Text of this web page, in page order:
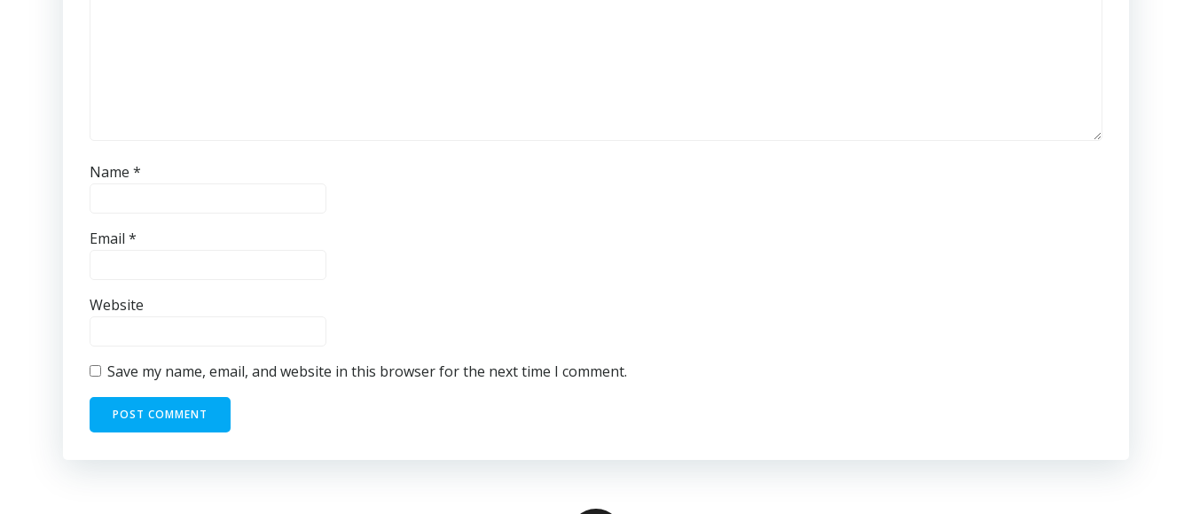
Name *
Email *
Website
Save my name, email, and website in this browser for the next time I comment.